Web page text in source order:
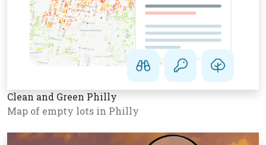
Clean and Green Philly
Map of empty lots in Philly